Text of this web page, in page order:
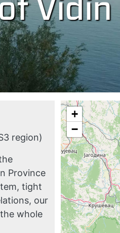
region)
Province
tight
our
whole
+
−